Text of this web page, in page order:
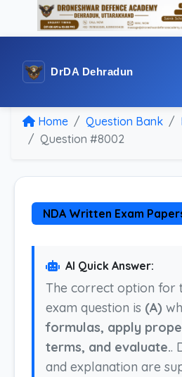
DrDA Dehradun
Home Question Bank
Question #8002
NDA Written Exam
AI Quick Answer:
The correct option for
exam question is (A)
formulas, apply
terms, and evaluate..
and explanation are